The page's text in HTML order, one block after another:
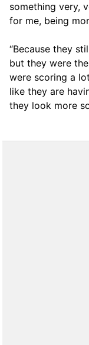
something very,
for me, being
“Because they
but they were
were scoring a
like they are
they look more